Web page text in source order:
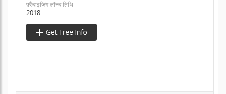
फ़्रैंचाइजिंग लॉन्च तिथि
2018